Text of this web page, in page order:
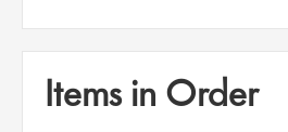
Items in Order